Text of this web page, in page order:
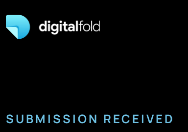
SUBMISSION RECEIVED